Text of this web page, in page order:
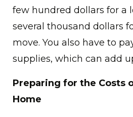
few hundred dollars for a
several thousand dollars
move. You also have to
supplies, which can add
Preparing for the Costs
Home